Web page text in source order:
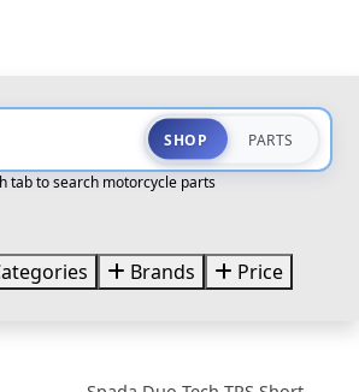
SHOP PARTS
tab to search motorcycle parts
Brands Price